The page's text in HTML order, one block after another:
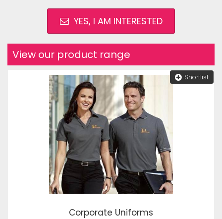
YES, I AM INTERESTED
View our product range
Shortlist
Corporate Uniforms